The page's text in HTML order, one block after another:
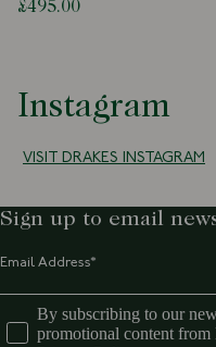
£495.00
Instagram
VISIT DRAKES INSTAGRAM
Sign up to email
By subscribing to our
promotional content